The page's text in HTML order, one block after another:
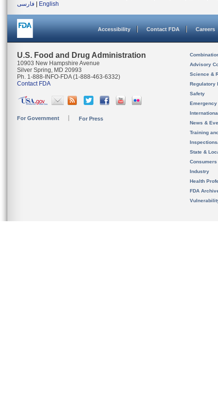
فارسی
English
Accessibility Contact FDA Careers
U.S. Food and Drug Administration
10903 New Hampshire Avenue
Silver Spring, MD 20993
Ph. 1-888-INFO-FDA (1-888-463-6332)
Contact FDA
For Government For Press
Advisory
Science &
Regulatory
Safety
News &
Training
State &
Consumers
Industry
Health
FDA